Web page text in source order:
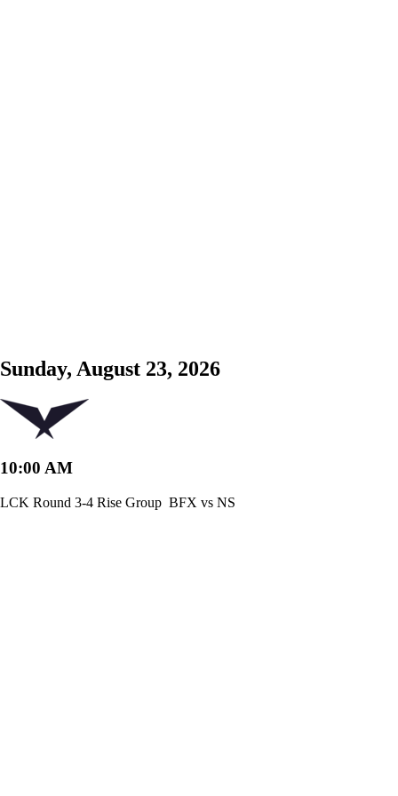
Sunday, August 23, 2026
10:00 AM
LCK Round 3-4 Rise Group BFX vs NS